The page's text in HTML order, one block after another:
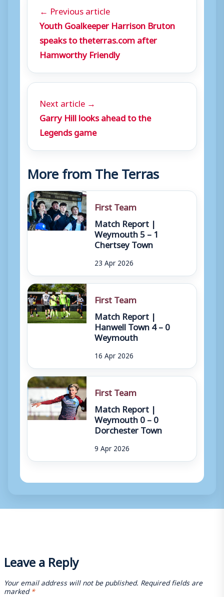
← Previous article
Youth Goalkeeper Harrison Bruton
speaks to theterras.com after
Hamworthy Friendly
Next article →
Garry Hill looks ahead to the
Legends game
More from The Terras
First Team
Match Report |
Weymouth 5 – 1
Chertsey Town
23 Apr 2026
First Team
Match Report |
Hanwell Town 4 – 0
Weymouth
16 Apr 2026
First Team
Match Report |
Weymouth 0 – 0
Dorchester Town
9 Apr 2026
Leave a Reply
Your email address will not be published. Required fields are
marked*